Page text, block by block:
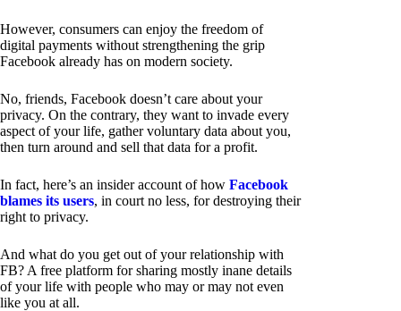
However, consumers can enjoy the freedom of
digital payments without strengthening the grip
Facebook already has on modern society.
No, friends, Facebook doesn’t care about your
privacy. On the contrary, they want to invade every
aspect of your life, gather voluntary data about you,
then turn around and sell that data for a profit.
In fact, here’s an insider account of how Facebook
blames its users, in court no less, for destroying their
right to privacy.
And what do you get out of your relationship with
FB? A free platform for sharing mostly inane details
of your life with people who may or may not even
like you at all.